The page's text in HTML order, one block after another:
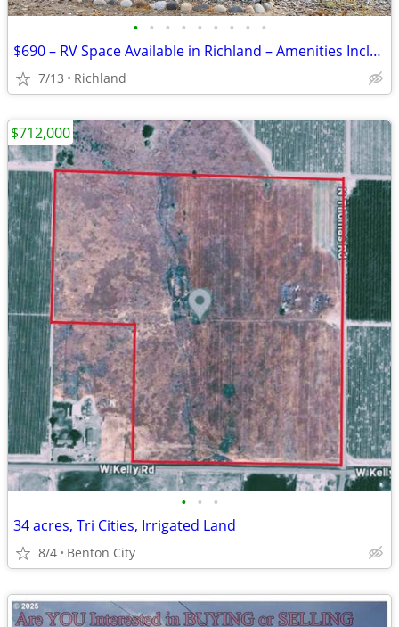
• • • • • • • • •
$690 – RV Space Available in Richland – Amenities Included (Richland)
7/13 Richland
• • •
34 acres, Tri Cities, Irrigated Land
8/4 Benton City
$712,000